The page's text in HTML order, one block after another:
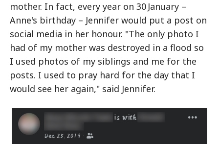
mother. In fact, every year on 30 January –
Anne's birthday – Jennifer would put a post on
social media in her honour. "The only photo I
had of my mother was destroyed in a flood so
I used photos of my siblings and me for the
posts. I used to pray hard for the day that I
would see her again," said Jennifer.